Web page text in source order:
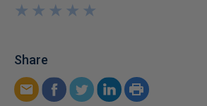
★
★
★
★
★
★
★
★
★
★
Share